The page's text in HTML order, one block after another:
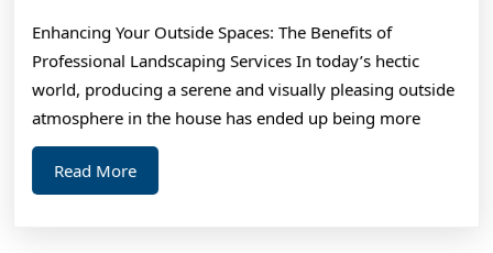
Enhancing Your Outside Spaces: The Benefits of
Professional Landscaping Services In today’s hectic
world, producing a serene and visually pleasing outside
atmosphere in the house has ended up being more
Read MoreRead
More